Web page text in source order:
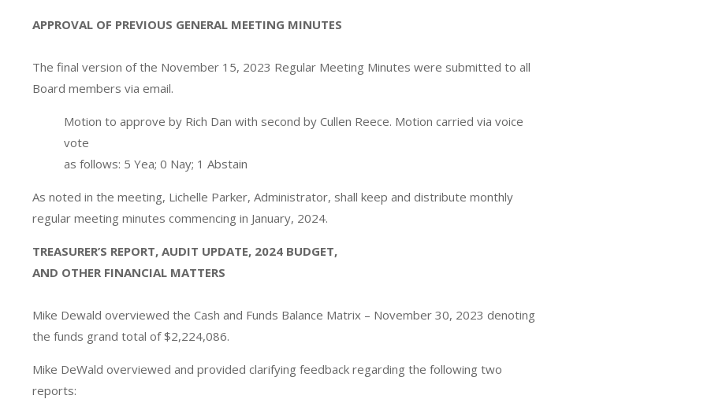
APPROVAL OF PREVIOUS GENERAL MEETING MINUTES
The final version of the November 15, 2023 Regular Meeting Minutes were submitted to all
Board members via email.
Motion to approve by Rich Dan with second by Cullen Reece. Motion carried via voice
vote
as follows: 5 Yea; 0 Nay; 1 Abstain
As noted in the meeting, Lichelle Parker, Administrator, shall keep and distribute monthly
regular meeting minutes commencing in January, 2024.
TREASURER’S REPORT, AUDIT UPDATE, 2024 BUDGET,
AND OTHER FINANCIAL MATTERS
Mike Dewald overviewed the Cash and Funds Balance Matrix – November 30, 2023 denoting
the funds grand total of $2,224,086.
Mike DeWald overviewed and provided clarifying feedback regarding the following two
reports: